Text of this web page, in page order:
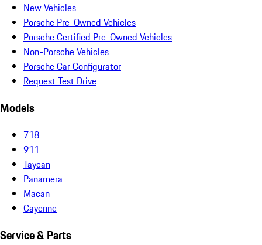
New Vehicles
Porsche Pre-Owned Vehicles
Porsche Certified Pre-Owned Vehicles
Non-Porsche Vehicles
Porsche Car Configurator
Request Test Drive
Models
718
911
Taycan
Panamera
Macan
Cayenne
Service & Parts